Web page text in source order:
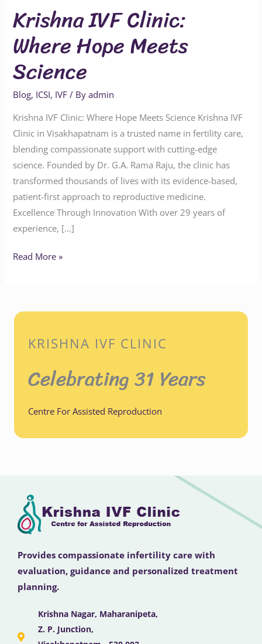
Krishna IVF Clinic:
Where Hope Meets
Science
Blog, ICSI, IVF / Byadmin
Krishna IVF Clinic: Where Hope Meets Science Krishna IVF
Clinic in Visakhapatnam is a trusted name in fertility care,
blending compassionate support with cutting-edge
science. Founded by Dr. G.A. Rama Raju, the clinic has
transformed thousands of lives with its evidence-based,
patient-first approach to reproductive medicine.
Excellence Through Innovation With over 29 years of
experience, […]
Read More »
KRISHNA IVF CLINIC
Celebrating 31 Years
Centre For Assisted Reproduction
Provides compassionate infertility care with
evaluation, guidance and personalized treatment
planning.
Krishna Nagar, Maharanipeta,
Z. P. Junction,